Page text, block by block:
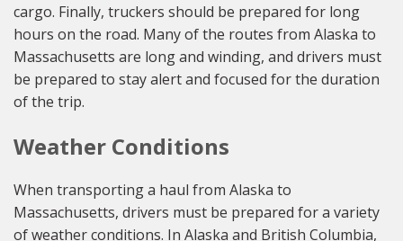
cargo. Finally, truckers should be prepared for long
hours on the road. Many of the routes from Alaska to
Massachusetts are long and winding, and drivers must
be prepared to stay alert and focused for the duration
of the trip.
Weather Conditions
When transporting a haul from Alaska to
Massachusetts, drivers must be prepared for a variety
of weather conditions. In Alaska and British Columbia,